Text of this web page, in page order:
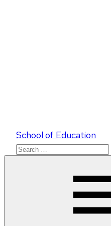
School of Education
Search